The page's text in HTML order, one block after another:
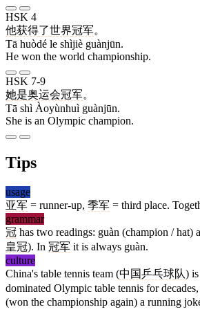
HSK 4
他获得了世界冠军。
Tā huòdé le shìjiè guànjūn.
He won the world championship.
HSK 7-9
她是奥运会冠军。
Tā shì Àoyùnhuì guànjūn.
She is an Olympic champion.
Tips
usage
亚军 = runner-up, 季军 = third place.
grammar
冠 has two readings: guàn (champion / hat)
皇冠). In 冠军 it is always guàn.
culture
China's table tennis team (中国乒乓球队)
dominated Olympic table tennis for
(won the championship again) a running